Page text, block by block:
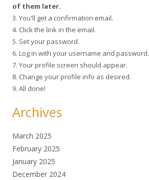
of them later.
3. You'll get a confirmation email.
4. Click the link in the email.
5. Set your password.
6. Log in with your username and password.
7. Your profile screen should appear.
8. Change your profile info as desired.
9. All done!
Archives
March 2025
February 2025
January 2025
December 2024